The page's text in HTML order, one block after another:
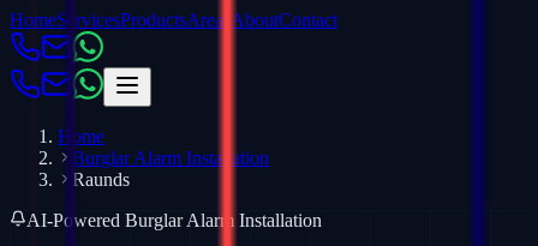
HomeServicesProductsAreas AboutContact
Home
Burglar Alarm Installation
Raunds
AI-Powered Burglar Alarm Installation